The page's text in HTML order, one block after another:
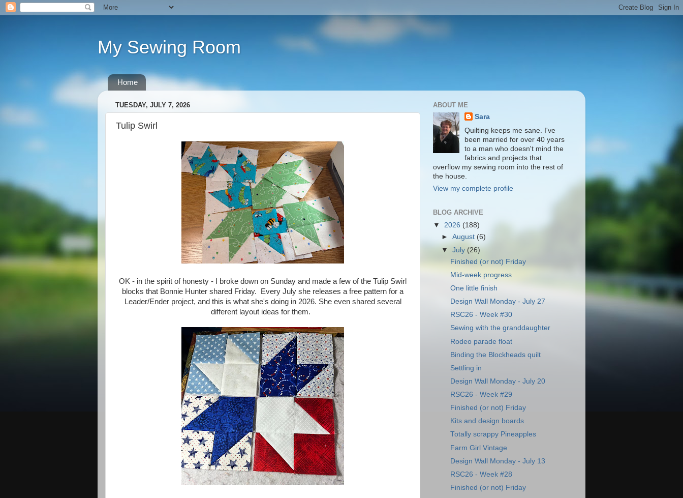
My Sewing Room
Home
TUESDAY, JULY 7, 2026
Tulip Swirl
OK - in the spirit of honesty - I broke down on Sunday and made a few of the Tulip Swirl
blocks that Bonnie Hunter shared Friday. Every July she releases a free pattern for a
Leader/Ender project, and this is what she's doing in 2026. She even shared several
different layout ideas for them.
ABOUT ME
Sara
Quilting keeps me sane. I've
been married for over 40 years
to a man who doesn't mind the
fabrics and projects that
overflow my sewing room into the rest of
the house.
View my complete profile
BLOG ARCHIVE
▼ 2026 (188)
►August (6)
▼July (26)
Finished (or not) Friday
Mid-week progress
One little finish
Design Wall Monday - July 27
RSC26 - Week #30
Sewing with the granddaughter
Rodeo parade float
Binding the Blockheads quilt
Settling in
Design Wall Monday - July 20
RSC26 - Week #29
Finished (or not) Friday
Kits and design boards
Totally scrappy Pineapples
Farm Girl Vintage
Design Wall Monday - July 13
RSC26 - Week #28
Finished (or not) Friday